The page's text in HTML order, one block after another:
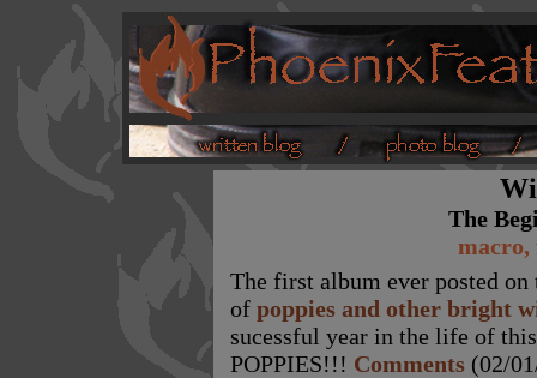
The
macro,
The first album ever posted
of poppies and other bright
sucessful year in the life of
POPPIES!!! Comments (02/